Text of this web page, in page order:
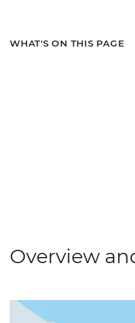
WHAT'S ON THIS PAGE
Overview